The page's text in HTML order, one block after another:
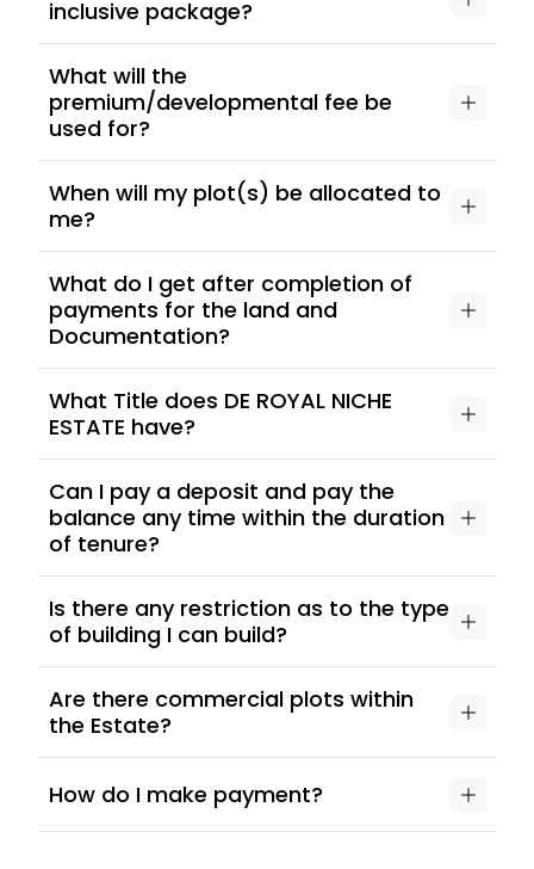
inclusive package?
What will the
premium/developmental fee be
used for?
When will my plot(s) be allocated to
me?
What do I get after completion of
payments for the land and
Documentation?
What Title does DE ROYAL NICHE
ESTATE have?
Can I pay a deposit and pay the
balance any time within the duration
of tenure?
Is there any restriction as to the type
of building I can build?
Are there commercial plots within
the Estate?
How do I make payment?